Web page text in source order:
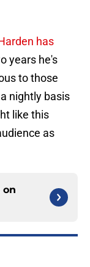
has
years he's
to those
nightly basis
like this
as
on